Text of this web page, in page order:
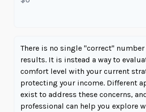
There is no single "correct"
results. It is instead a way to
comfort level with your current
protecting your income. Different
exist to address these concerns,
professional can help you explore